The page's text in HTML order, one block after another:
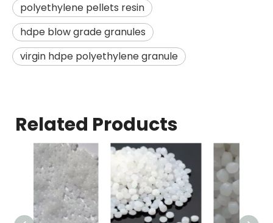
polyethylene pellets resin
hdpe blow grade granules
virgin hdpe polyethylene granule
Related Products